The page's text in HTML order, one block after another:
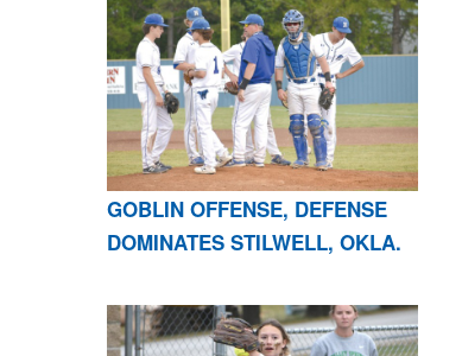
GOBLIN OFFENSE, DEFENSE
DOMINATES STILWELL, OKLA.